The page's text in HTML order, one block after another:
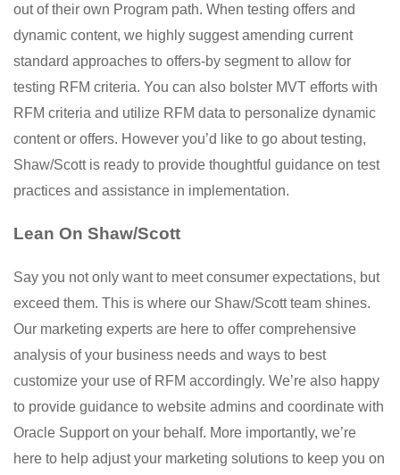
out of their own Program path. When testing offers and
dynamic content, we highly suggest amending current
standard approaches to offers-by segment to allow for
testing RFM criteria. You can also bolster MVT efforts with
RFM criteria and utilize RFM data to personalize dynamic
content or offers. However you’d like to go about testing,
Shaw/Scott is ready to provide thoughtful guidance on test
practices and assistance in implementation.
Lean On Shaw/Scott
Say you not only want to meet consumer expectations, but
exceed them. This is where our Shaw/Scott team shines.
Our marketing experts are here to offer comprehensive
analysis of your business needs and ways to best
customize your use of RFM accordingly. We’re also happy
to provide guidance to website admins and coordinate with
Oracle Support on your behalf. More importantly, we’re
here to help adjust your marketing solutions to keep you on